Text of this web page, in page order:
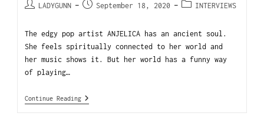
LADYGUNN September 18, 2020 INTERVIEWS
The edgy pop artist ANJELICA has an ancient soul.
She feels spiritually connected to her world and
her music shows it. But her world has a funny way
of playing…
Continue Reading